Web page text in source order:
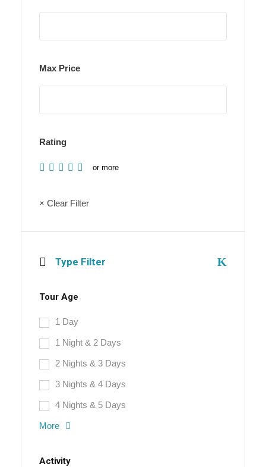
Max Price
Rating
or more
× Clear Filter
Type Filter
Tour Age
1 Day
1 Night & 2 Days
2 Nights & 3 Days
3 Nights & 4 Days
4 Nights & 5 Days
More
Activity